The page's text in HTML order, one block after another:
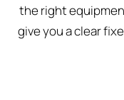
the right
give you a clear